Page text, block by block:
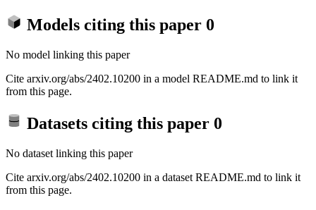
Models citing this paper 0
No model linking this paper
Cite arxiv.org/abs/2402.10200 in a model README.md to link it
from this page.
Datasets citing this paper 0
No dataset linking this paper
Cite arxiv.org/abs/2402.10200 in a dataset README.md to link it
from this page.